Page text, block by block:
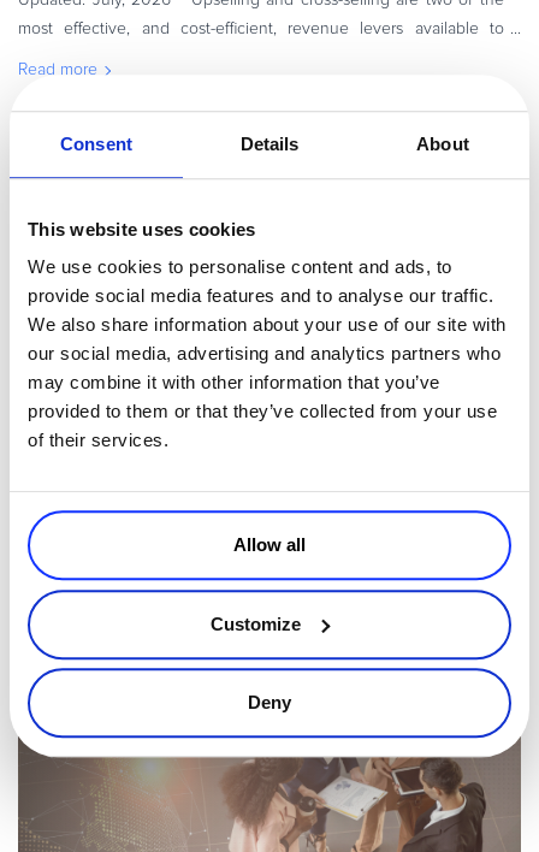
Consent Details About
This website uses cookies
We use cookies to personalise content and ads, to
provide social media features and to analyse our traffic.
We also share information about your use of our site with
our social media, advertising and analytics partners who
may combine it with other information that you’ve
provided to them or that they’ve collected from your use
of their services.
Allow all
Customize
Deny
most effective, and cost-efficient, revenue levers available to
Read more
Executive / Owner
ByShadykulova Nataliya 7 minutes
Brazilian Market
Brazil is one of the fastest-growing eCommerce markets in the
world. It is also one of the easiest to get wrong. Businesses that
localize payments, pricing, taxes, and compliance can access
more than
Read more
Affiliates & Channel Sales